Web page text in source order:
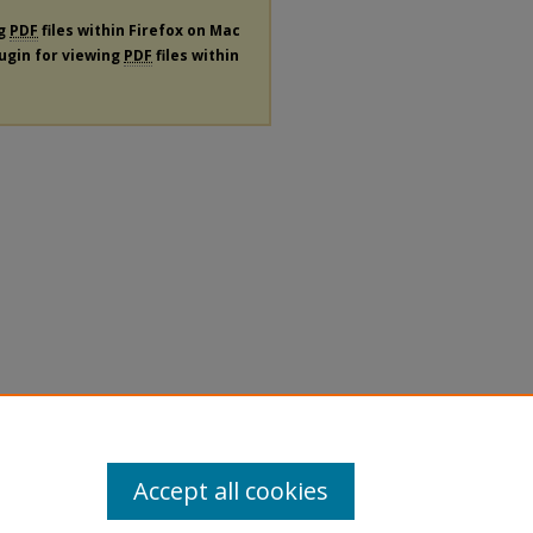
PDF files within Firefox on Mac
for viewing PDF files within
Accept all cookies